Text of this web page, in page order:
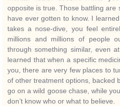
opposite is true. Those battling are
have ever gotten to know. I
takes a nose-dive, you feel
millions and millions of people
through something similar, even
learned that when a specific
you, there are very few places to
of other treatment options, backed
go on a wild goose chase, while
don’t know who or what to believe.